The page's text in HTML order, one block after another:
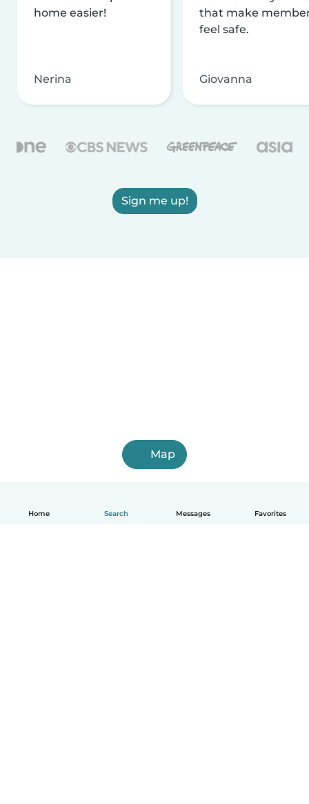
Home Search Messages Favorites
home easier!
Nerina
that make
feel safe.
Giovanna
Sign me up!
Map